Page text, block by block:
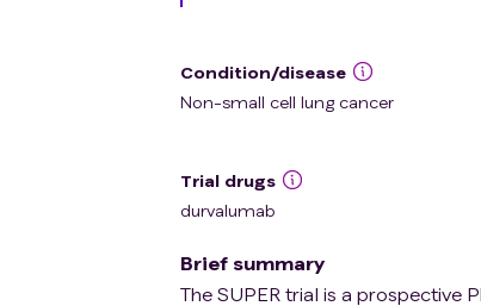
Condition/disease
Non-small cell lung cancer
Trial drugs
durvalumab
Brief summary
The SUPER trial is a prospective